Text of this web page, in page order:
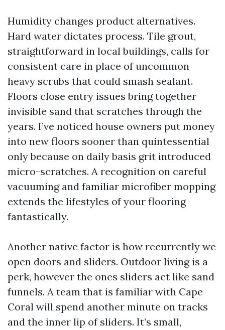
Humidity changes product alternatives.
Hard water dictates process. Tile grout,
straightforward in local buildings, calls for
consistent care in place of uncommon
heavy scrubs that could smash sealant.
Floors close entry issues bring together
invisible sand that scratches through the
years. I’ve noticed house owners put money
into new floors sooner than quintessential
only because on daily basis grit introduced
micro-scratches. A recognition on careful
vacuuming and familiar microfiber mopping
extends the lifestyles of your flooring
fantastically.
Another native factor is how recurrently we
open doors and sliders. Outdoor living is a
perk, however the ones sliders act like sand
funnels. A team that is familiar with Cape
Coral will spend another minute on tracks
and the inner lip of sliders. It’s small,